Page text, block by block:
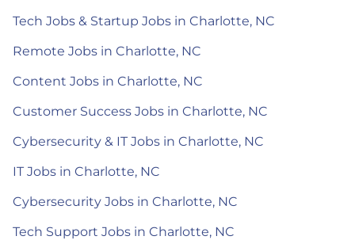
Tech Jobs & Startup Jobs in Charlotte, NC
Remote Jobs in Charlotte, NC
Content Jobs in Charlotte, NC
Customer Success Jobs in Charlotte, NC
Cybersecurity & IT Jobs in Charlotte, NC
IT Jobs in Charlotte, NC
Cybersecurity Jobs in Charlotte, NC
Tech Support Jobs in Charlotte, NC